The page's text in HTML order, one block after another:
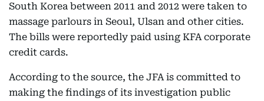
South Korea between 2011 and 2012 were taken to
massage parlours in Seoul, Ulsan and other cities.
The bills were reportedly paid using KFA corporate
credit cards.
According to the source, the JFA is committed to
making the findings of its investigation public